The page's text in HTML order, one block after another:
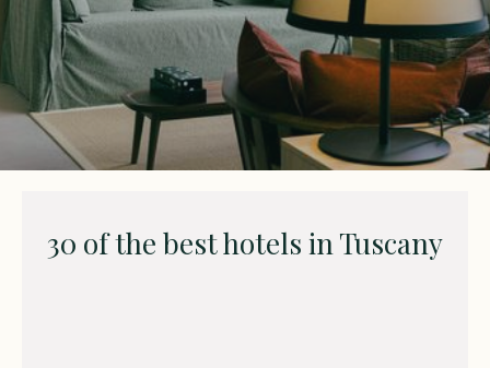
30 of the best hotels in Tuscany